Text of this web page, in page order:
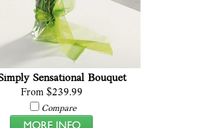
Sensational Bouquet
From $239.99
Compare